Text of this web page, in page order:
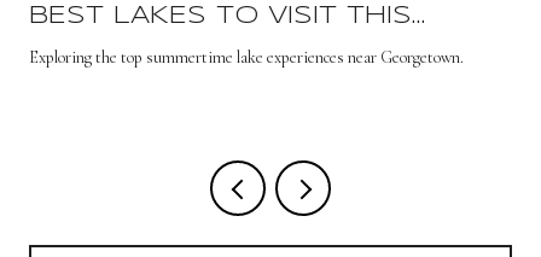
BEST LAKES TO VISIT THIS
SUMMER
Exploring the top summertime lake experiences near Georgetown.